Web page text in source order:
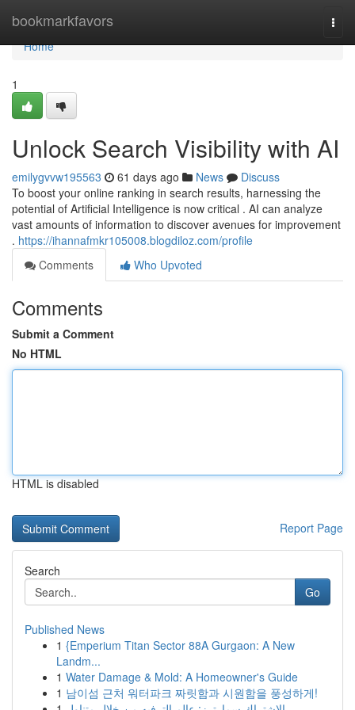
bookmarkfavors
Home
Home
1
Unlock Search Visibility with AI
emilygvvw195563 61 days ago News
Discuss
To boost your online ranking in search results, harnessing the
potential of Artificial Intelligence is now critical . AI can analyze
vast amounts of information to discover avenues for improvement
. https://ihannafmkr105008.blogdiloz.com/profile
Comments
Who Upvoted
Comments
Submit a Comment
No HTML
HTML is disabled
Report Page
Search
Go
Published News
1 {Emperium Titan Sector 88A Gurgaon: A New
Landm...
1 Water Damage & Mold: A Homeowner's Guide
1 남이섬 근처 워터파크 짜릿함과 시원함을 풍성하게!